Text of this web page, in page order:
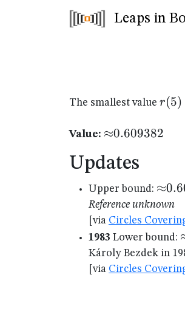
Leaps in
The smallest value r(5)
r(5)
Value: ≈0.609382
Updates
Upper bound: ≈
Reference unknown
[via Circles
1983 Lower bound:
Károly Bezdek in
[via Circles